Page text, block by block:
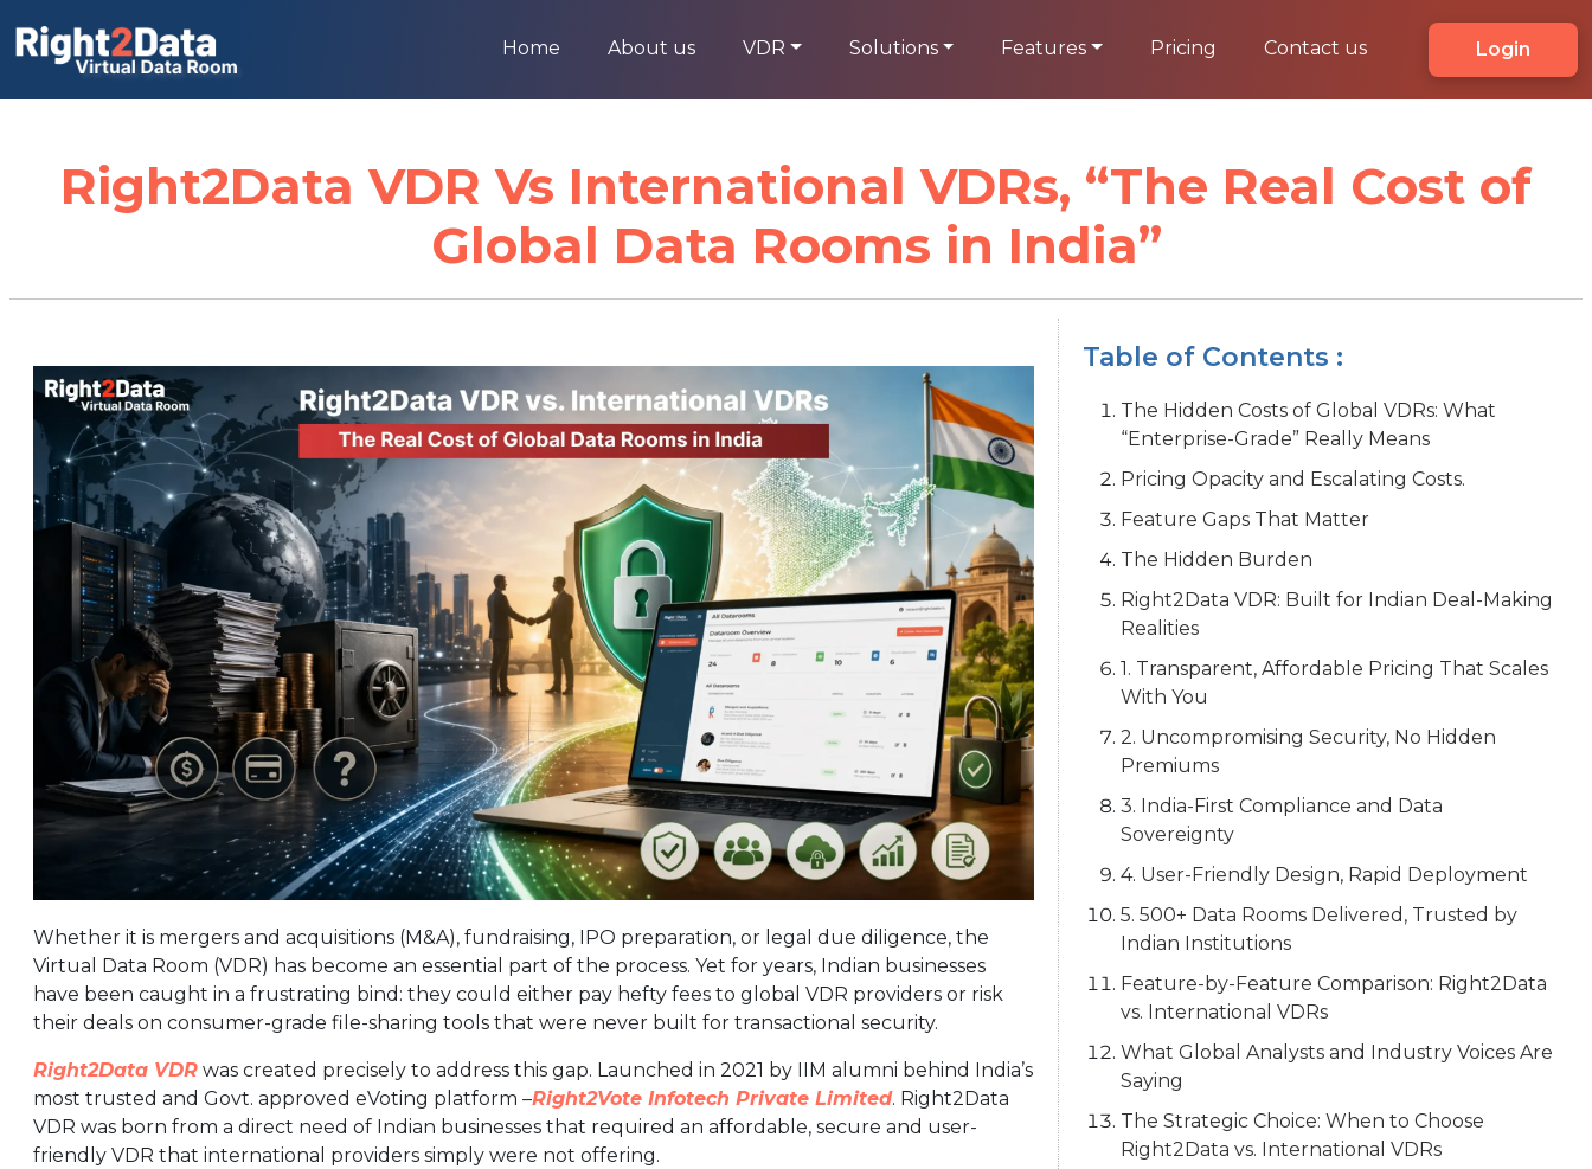
Home About us VDR Solutions Features Pricing Contact us Login
Right2Data VDR Vs International VDRs, “The Real Cost of
Global Data Rooms in India”
Whether it is mergers and acquisitions (M&A), fundraising, IPO preparation, or legal due diligence, the
Virtual Data Room (VDR) has become an essential part of the process. Yet for years, Indian businesses
have been caught in a frustrating bind: they could either pay hefty fees to global VDR providers or risk
their deals on consumer-grade file-sharing tools that were never built for transactional security.
Right2Data VDR was created precisely to address this gap. Launched in 2021 by IIM alumni behind India’s
most trusted and Govt. approved eVoting platform –Right2Vote Infotech Private Limited. Right2Data
VDR was born from a direct need of Indian businesses that required an affordable, secure and user-
friendly VDR that international providers simply were not offering.
Table of Contents :
The Hidden Costs of Global VDRs: What
“Enterprise-Grade” Really Means
Pricing Opacity and Escalating Costs.
Feature Gaps That Matter
The Hidden Burden
Right2Data VDR: Built for Indian Deal-Making
Realities
1. Transparent, Affordable Pricing That Scales
With You
2. Uncompromising Security, No Hidden
Premiums
3. India-First Compliance and Data
Sovereignty
4. User-Friendly Design, Rapid Deployment
5. 500+ Data Rooms Delivered, Trusted by
Indian Institutions
Feature-by-Feature Comparison: Right2Data
vs. International VDRs
What Global Analysts and Industry Voices Are
Saying
The Strategic Choice: When to Choose
Right2Data vs. International VDRs